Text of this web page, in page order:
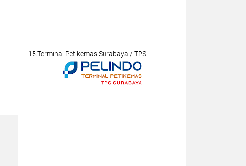
15.Terminal Petikemas Surabaya / TPS